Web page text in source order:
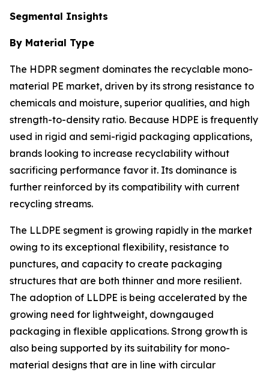
Segmental Insights
By Material Type
The HDPR segment dominates the recyclable mono-
material PE market, driven by its strong resistance to
chemicals and moisture, superior qualities, and high
strength-to-density ratio. Because HDPE is frequently
used in rigid and semi-rigid packaging applications,
brands looking to increase recyclability without
sacrificing performance favor it. Its dominance is
further reinforced by its compatibility with current
recycling streams.
The LLDPE segment is growing rapidly in the market
owing to its exceptional flexibility, resistance to
punctures, and capacity to create packaging
structures that are both thinner and more resilient.
The adoption of LLDPE is being accelerated by the
growing need for lightweight, downgauged
packaging in flexible applications. Strong growth is
also being supported by its suitability for mono-
material designs that are in line with circular